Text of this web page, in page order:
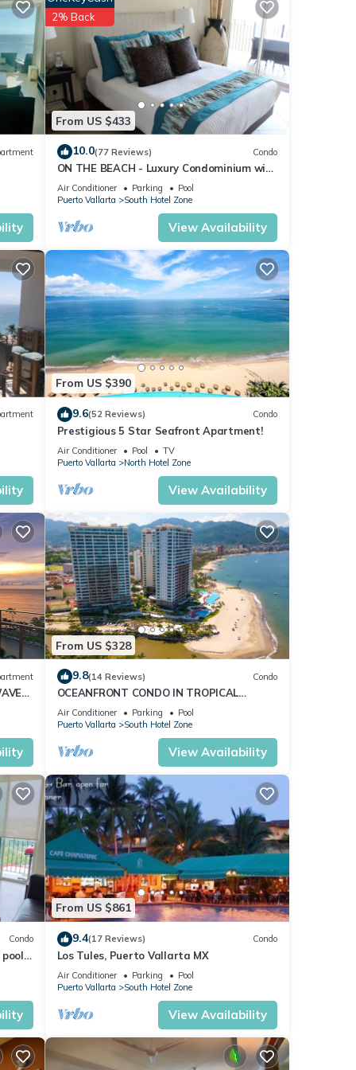
its
From US $433
2% Back
10.0(77 Reviews) Condo
ON THE BEACH - Luxury Condominium with
Breathtaking Views
Air Conditioner Parking
Pool
Puerto Vallarta
South Hotel Zone
View Availability
From US $390
9.6(52 Reviews) Condo
Prestigious 5 Star Seafront Apartment!
Air Conditioner Pool
TV
Puerto Vallarta
North Hotel Zone
View Availability
From US $328
9.8(14 Reviews) Condo
OCEANFRONT CONDO IN TROPICAL
PARADISE AWAITS YOU AT THE GRAND
VENETIAN!
Air Conditioner Parking
Pool
Puerto Vallarta
South Hotel Zone
View Availability
Condo
From US $861
9.4(17 Reviews) Condo
Los Tules, Puerto Vallarta MX
Air Conditioner Parking
Pool
Puerto Vallarta
South Hotel Zone
View Availability